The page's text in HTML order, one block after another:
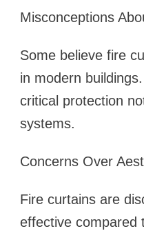
Misconceptions
Some believe fire
in modern
critical protection
systems.
Concerns Over
Fire curtains are
effective compared